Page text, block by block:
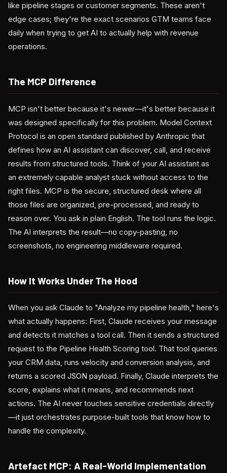
like pipeline stages or customer segments. These aren't
edge cases; they're the exact scenarios GTM teams face
daily when trying to get AI to actually help with revenue
operations.
The MCP Difference
MCP isn't better because it's newer—it's better because it
was designed specifically for this problem. Model Context
Protocol is an open standard published by Anthropic that
defines how an AI assistant can discover, call, and receive
results from structured tools. Think of your AI assistant as
an extremely capable analyst stuck without access to the
right files. MCP is the secure, structured desk where all
those files are organized, pre-processed, and ready to
reason over. You ask in plain English. The tool runs the logic.
The AI interprets the result—no copy-pasting, no
screenshots, no engineering middleware required.
How It Works Under The Hood
When you ask Claude to "Analyze my pipeline health," here's
what actually happens: First, Claude receives your message
and detects it matches a tool call. Then it sends a structured
request to the Pipeline Health Scoring tool. That tool queries
your CRM data, runs velocity and conversion analysis, and
returns a scored JSON payload. Finally, Claude interprets the
score, explains what it means, and recommends next
actions. The AI never touches sensitive credentials directly
—it just orchestrates purpose-built tools that know how to
handle the complexity.
Artefact MCP: A Real-World Implementation